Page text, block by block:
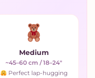
Medium
~45–60 cm / 18–24"
Perfect lap-hugging